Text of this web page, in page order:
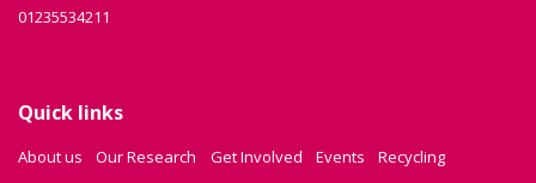
01235534211
Quick links
About us Our Research Get Involved Events
Recycling